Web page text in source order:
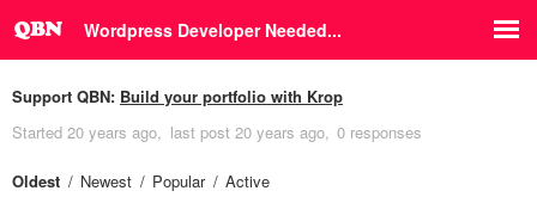
Wordpress Developer Needed...
Support QBN: Build your portfolio with Krop
Started 20 years ago last post 20 years ago 0 responses
Oldest Newest Popular Active